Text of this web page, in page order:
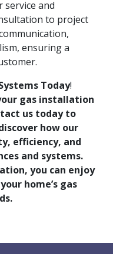
service and
to project
ensuring a
Today!
gas installation
us today to
how our
efficiency, and
and systems.
you can enjoy
home’s gas